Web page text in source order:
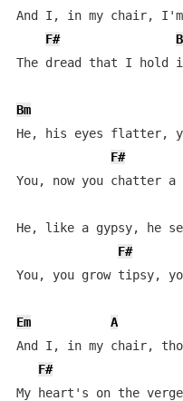
And I, in my chair,
F#
The dread that I hold
Bm
He, his eyes flatter,
F#
You, now you chatter
He, like a gypsy, he
F#
You, you grow tipsy,
Em A
And I, in my chair,
F#